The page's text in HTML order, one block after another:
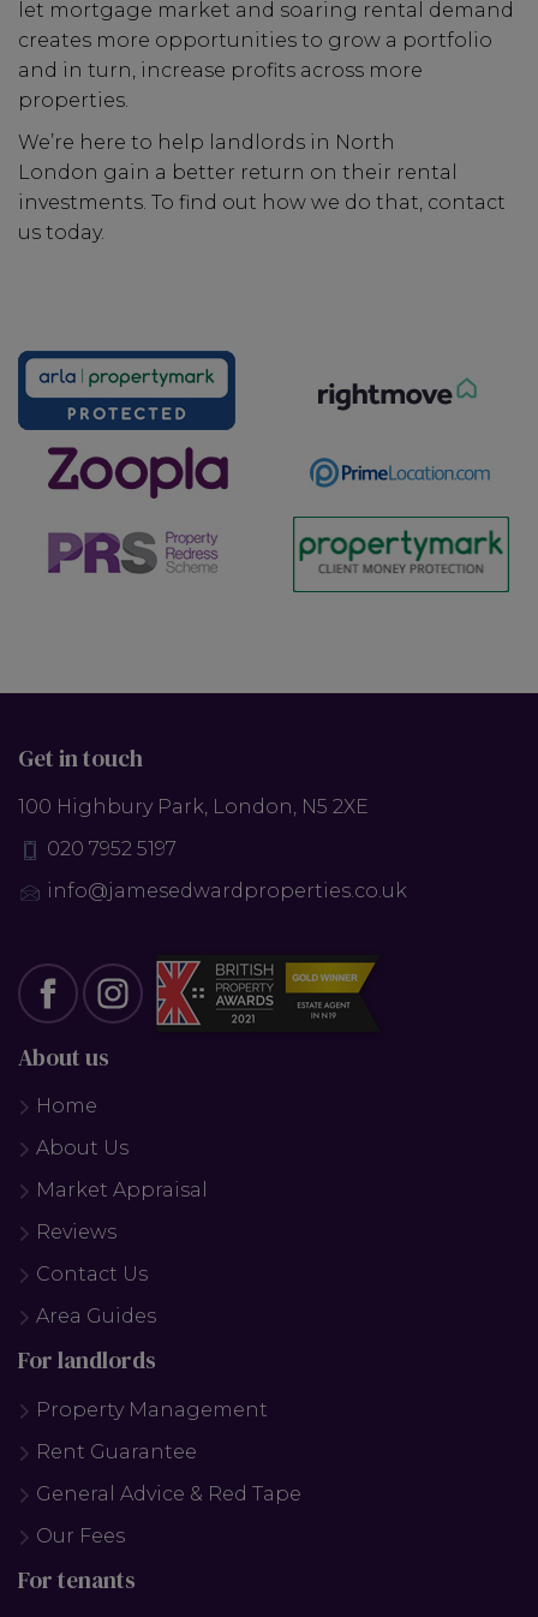
let mortgage market and soaring rental demand
creates more opportunities to grow a portfolio
and in turn, increase profits across more
properties.
We’re here to help landlords in North
London gain a better return on their rental
investments. To find out how we do that, contact
us today.
Get in touch
100 Highbury Park, London, N5 2XE
020 7952 5197
info@jamesedwardproperties.co.uk
About us
Home
About Us
Market Appraisal
Reviews
Contact Us
Area Guides
For landlords
Property Management
Rent Guarantee
General Advice & Red Tape
Our Fees
For tenants